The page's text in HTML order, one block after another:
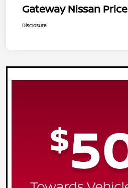
Gateway Nissan Price
Disclosure